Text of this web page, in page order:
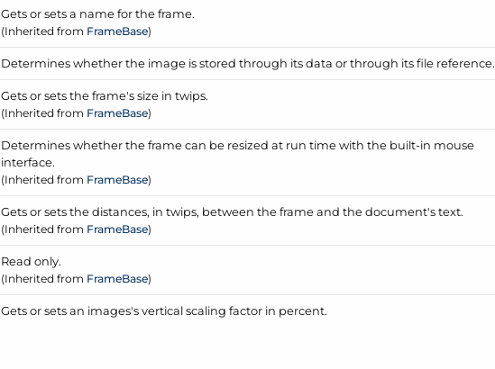
Gets or sets a name for the frame.
(Inherited from FrameBase)
Determines whether the image is stored through its data or through its file reference.
Gets or sets the frame's size in twips.
(Inherited from FrameBase)
Determines whether the frame can be resized at run time with the built-in mouse
interface.
(Inherited from FrameBase)
Gets or sets the distances, in twips, between the frame and the document's text.
(Inherited from FrameBase)
Read only.
(Inherited from FrameBase)
Gets or sets an images's vertical scaling factor in percent.